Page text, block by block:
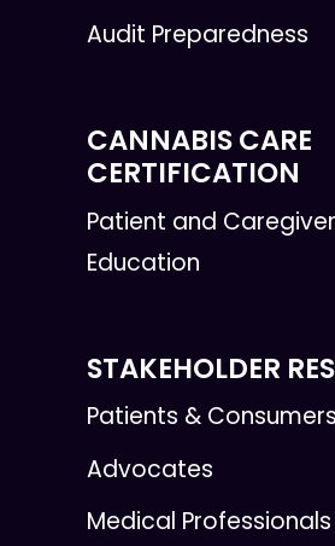
Audit Preparedness
CANNABIS CARE
CERTIFICATION
Patient and Caregiver
Education
STAKEHOLDER
Patients & Consumers
Advocates
Medical Professionals